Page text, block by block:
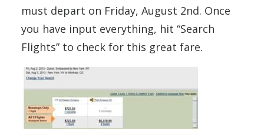
must depart on Friday, August 2nd. Once
you have input everything, hit “Search
Flights” to check for this great fare.